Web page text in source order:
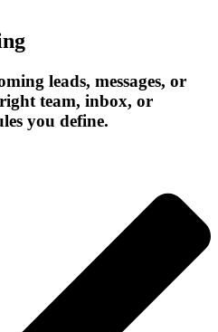
leads, messages, or
team, inbox, or
you define.